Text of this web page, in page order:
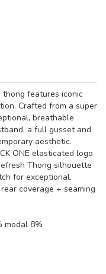
features iconic
Crafted from a super
breathable
a full gusset and
aesthetic.
ONE elasticated logo
Thong silhouette
for exceptional,
coverage + seaming
modal 8%